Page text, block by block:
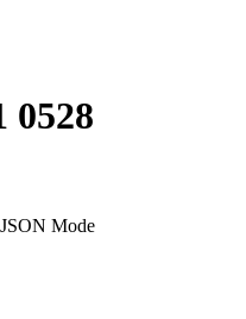
0528
JSON Mode